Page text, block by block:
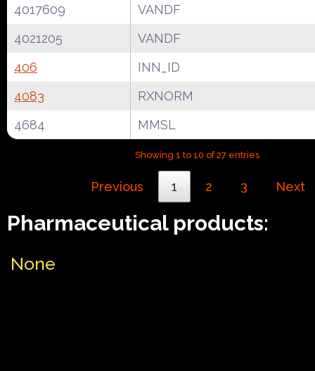
4017609
VANDF
4021205
VANDF
406
INN_ID
4083
RXNORM
4684
MMSL
Showing 1 to 10 of 27 entries
Previous 1 2 3 Next
Pharmaceutical products:
None